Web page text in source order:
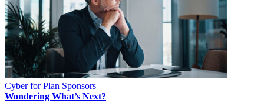
Cyber for Plan Sponsors
Wondering What’s Next?